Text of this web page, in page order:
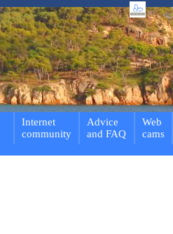
Internet
community
Advice
and FAQ
Web
cams